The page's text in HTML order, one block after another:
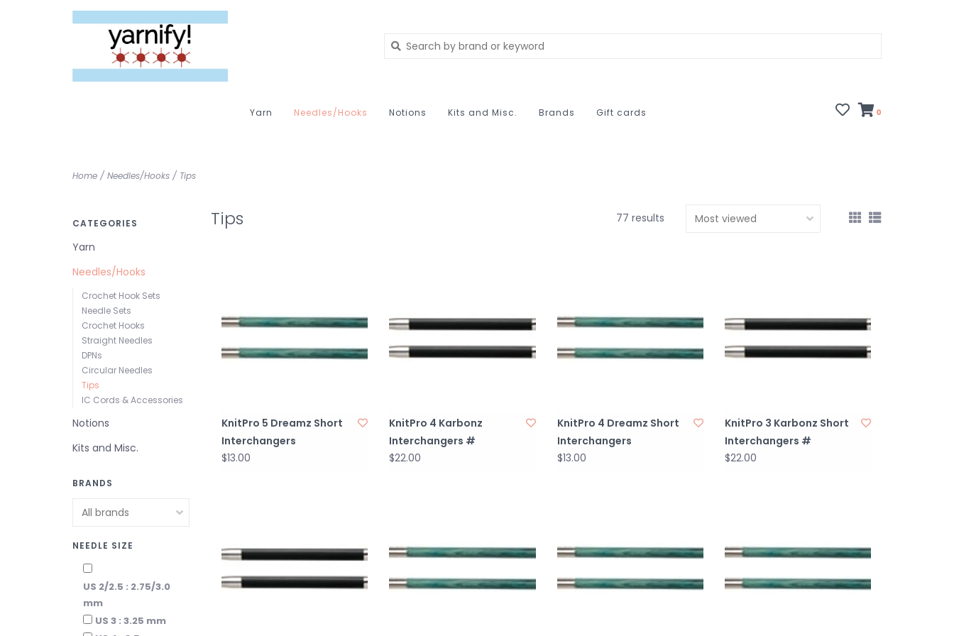
Yarn Needles/Hooks Notions Kits and Misc. Brands Gift cards 0
Home / Needles/Hooks / Tips
CATEGORIES
Yarn
Needles/Hooks
Crochet Hook Sets
Needle Sets
Crochet Hooks
Straight Needles
DPNs
Circular Needles
Tips
IC Cords & Accessories
Notions
Kits and Misc.
BRANDS
NEEDLE SIZE
US 2/2.5 : 2.75/3.0
mm
US 3 : 3.25 mm
Tips 77 results
KnitPro 5 Dreamz Short
Interchangers
$13.00
KnitPro 4 Karbonz
Interchangers #
$22.00
KnitPro 4 Dreamz Short
Interchangers
$13.00
KnitPro 3 Karbonz Short
Interchangers #
$22.00